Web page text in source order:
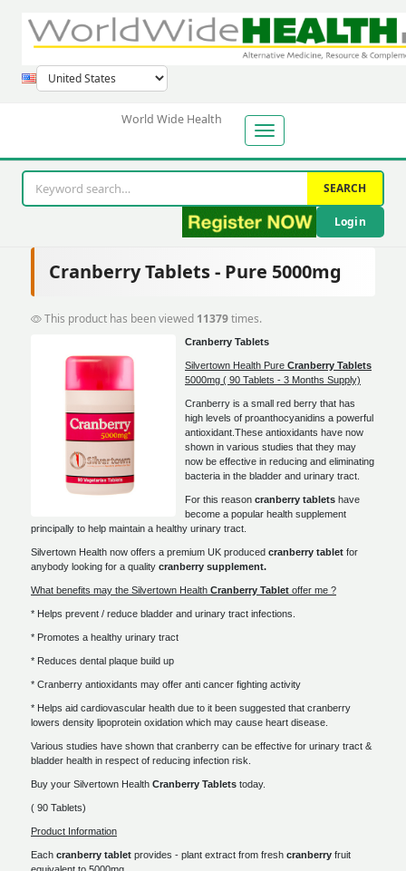
World Wide Health
SEARCH
Login
Cranberry Tablets - Pure 5000mg
This product has been viewed 11379times.
Cranberry Tablets
Silvertown Health Pure Cranberry Tablets
5000mg ( 90 Tablets - 3 Months Supply)
Cranberry is a small red berry that has
high levels of proanthocyanidins a powerful
antioxidant.These antioxidants have now
shown in various studies that they may
now be effective in reducing and eliminating
bacteria in the bladder and urinary tract.
For this reason cranberry tablets have
become a popular health supplement
principally to help maintain a healthy urinary tract.
Silvertown Health now offers a premium UK produced cranberry tablet for
anybody looking for a quality cranberry supplement.
What benefits may the Silvertown Health Cranberry Tablet offer me ?
* Helps prevent / reduce bladder and urinary tract infections.
* Promotes a healthy urinary tract
* Reduces dental plaque build up
* Cranberry antioxidants may offer anti cancer fighting activity
* Helps aid cardiovascular health due to it been suggested that cranberry
lowers density lipoprotein oxidation which may cause heart disease.
Various studies have shown that cranberry can be effective for urinary tract &
bladder health in respect of reducing infection risk.
Buy your Silvertown Health Cranberry Tablets today.
( 90 Tablets)
Product Information
Each cranberry tablet provides - plant extract from fresh cranberry fruit